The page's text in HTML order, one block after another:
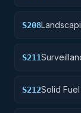
S208
S211
S212Solid